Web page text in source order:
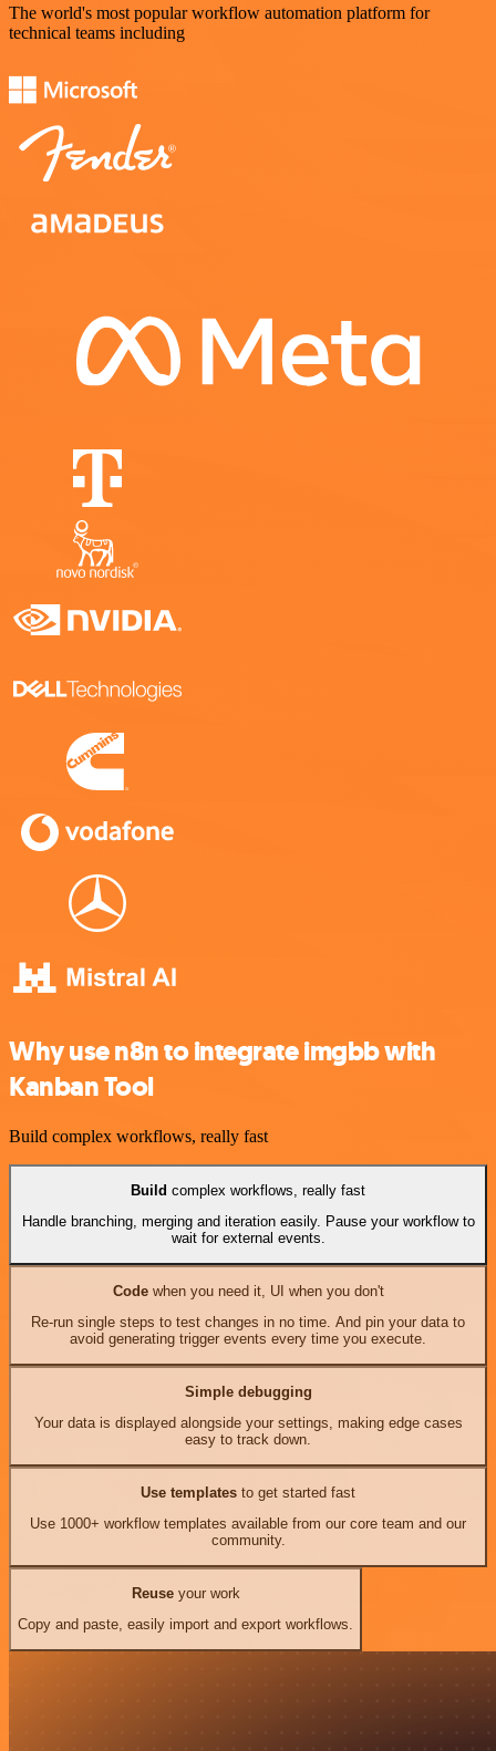
The world's most popular workflow automation platform for
technical teams including
Why use n8n to integrate imgbb with
Kanban Tool
Build complex workflows, really fast
Build complex workflows, really fast
Handle branching, merging and iteration easily. Pause your workflow to
wait for external events.
Codewhen you need it, UI when you don't
Re-run single steps to test changes in no time. And pin your data to
avoid generating trigger events every time you execute.
Simple debugging
Your data is displayed alongside your settings, making edge cases
easy to track down.
Use templates to get started fast
Use 1000+ workflow templates available from our core team and our
community.
Reuseyour work
Copy and paste, easily import and export workflows.